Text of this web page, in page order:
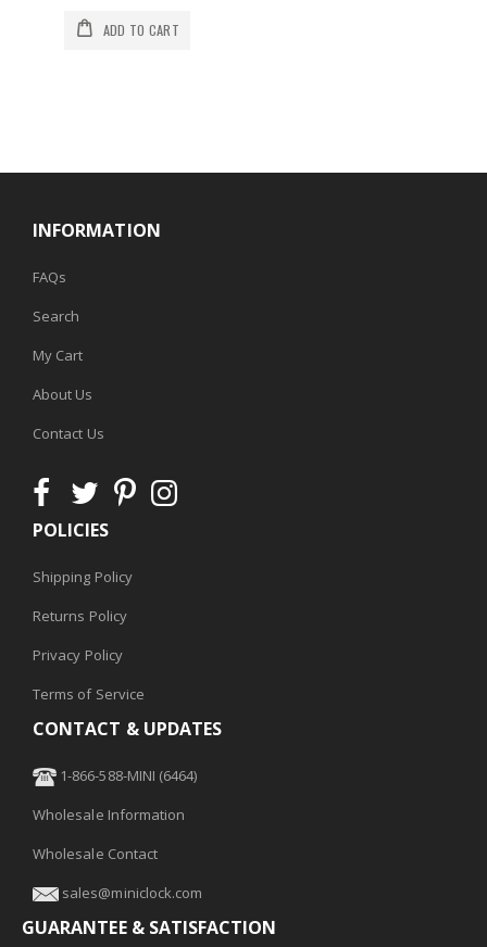
ADD TO CART
INFORMATION
FAQs
Search
My Cart
About Us
Contact Us
POLICIES
Shipping Policy
Returns Policy
Privacy Policy
Terms of Service
CONTACT & UPDATES
1-866-588-MINI (6464)
Wholesale Information
Wholesale Contact
sales@miniclock.com
GUARANTEE & SATISFACTION